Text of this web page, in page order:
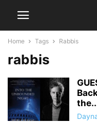
Home Tags Rabbis
rabbis